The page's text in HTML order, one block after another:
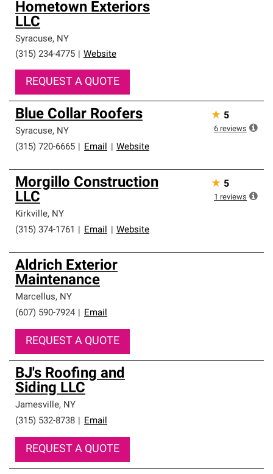
Hometown Exteriors
LLC
Syracuse, NY
(315) 234-4775
Website
REQUEST A QUOTE
Blue Collar Roofers
Syracuse, NY
(315) 720-6665
Email Website
★ 5
6 reviews
Morgillo Construction
LLC
Kirkville, NY
(315) 374-1761
Email Website
★ 5
1 reviews
Aldrich Exterior
Maintenance
Marcellus, NY
(607) 590-7924
Email
REQUEST A QUOTE
BJ's Roofing and
Siding LLC
Jamesville, NY
(315) 532-8738
Email
REQUEST A QUOTE